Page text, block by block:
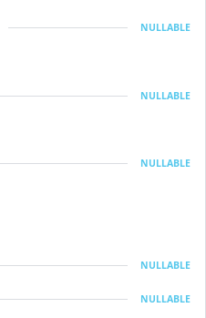
NULLABLE
NULLABLE
NULLABLE
NULLABLE
NULLABLE